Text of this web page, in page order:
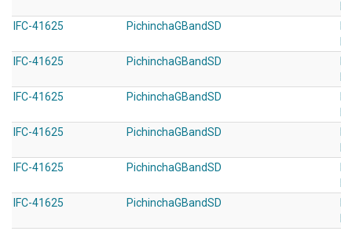
IFC-41625 PichinchaGBandSD
IFC-41625 PichinchaGBandSD
IFC-41625
PichinchaGBandSD
IFC-41625 PichinchaGBandSD
IFC-41625 PichinchaGBandSD
IFC-41625 PichinchaGBandSD